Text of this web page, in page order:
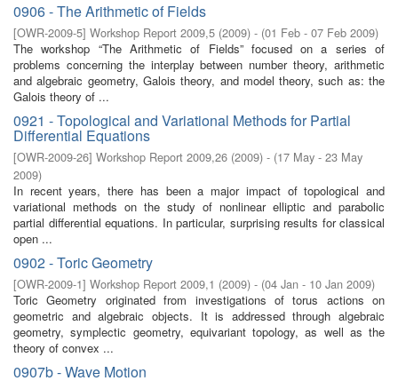
0906 - The Arithmetic of Fields
[OWR-2009-5] Workshop Report 2009,5 (2009) - (01 Feb - 07 Feb 2009)
The workshop “The Arithmetic of Fields” focused on a series of
problems concerning the interplay between number theory, arithmetic
and algebraic geometry, Galois theory, and model theory, such as: the
Galois theory of ...
0921 - Topological and Variational Methods for Partial
Differential Equations
[OWR-2009-26] Workshop Report 2009,26 (2009) - (17 May - 23 May
2009)
In recent years, there has been a major impact of topological and
variational methods on the study of nonlinear elliptic and parabolic
partial differential equations. In particular, surprising results for classical
open ...
0902 - Toric Geometry
[OWR-2009-1] Workshop Report 2009,1 (2009) - (04 Jan - 10 Jan 2009)
Toric Geometry originated from investigations of torus actions on
geometric and algebraic objects. It is addressed through algebraic
geometry, symplectic geometry, equivariant topology, as well as the
theory of convex ...
0907b - Wave Motion